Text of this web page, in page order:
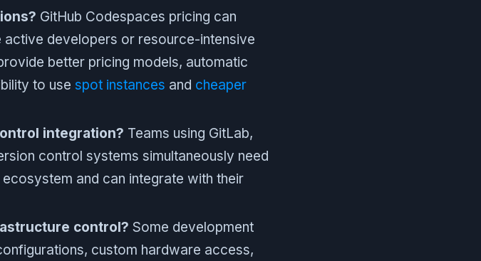
GitHub Codespaces pricing can
developers or resource-intensive
better pricing models, automatic
to use spot instances and cheaper
integration? Teams using GitLab,
control systems simultaneously need
and can integrate with their
control? Some development
custom hardware access,